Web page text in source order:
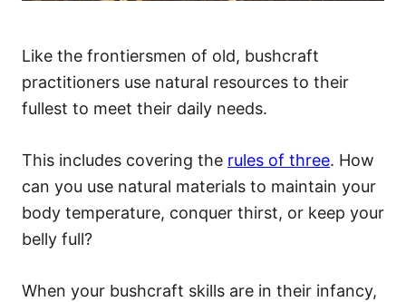
Like the frontiersmen of old, bushcraft
practitioners use natural resources to their
fullest to meet their daily needs.
This includes covering the rules of three. How
can you use natural materials to maintain your
body temperature, conquer thirst, or keep your
belly full?
When your bushcraft skills are in their infancy,